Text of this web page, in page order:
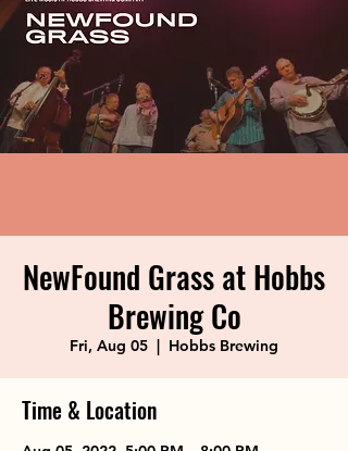
NewFound Grass at Hobbs
Brewing Co
Fri, Aug 05
  |
Hobbs Brewing
Time & Location